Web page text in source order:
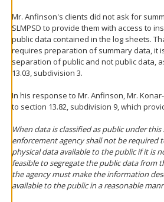
Mr. Anfinson's clients did not ask for
SLMPSD to provide them with access to
public data contained in the log sheets.
requires preparation of summary data, it
separation of public and not public data,
13.03, subdivision 3.
In his response to Mr. Anfinson, Mr.
to section 13.82, subdivision 9, which
When data is classified as public under this
enforcement agency shall not be required
physical data available to the public if it is
feasible to segregate the public data from
the agency must make the information
available to the public in a reasonable